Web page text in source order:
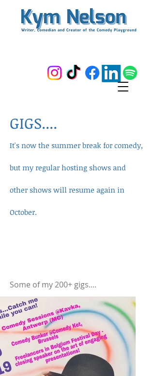
GIGS....
It's now the summer break for comedy,
but my regular hosting shows and
other shows will resume again in
October.
Some of my 200+ gigs....